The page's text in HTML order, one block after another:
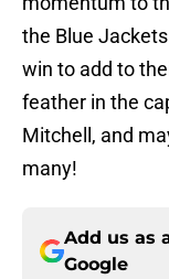
the Blue
win to add to
feather in the
Mitchell, and
many!
Add us as
Google